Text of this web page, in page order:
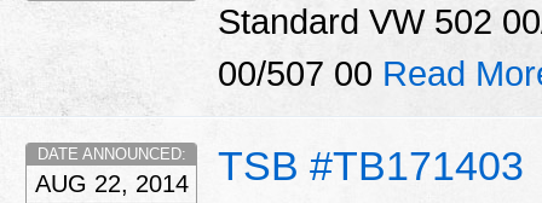
Standard VW 502
00/507 00 Read
TSB #TB171403
DATE ANNOUNCED:
AUG 22, 2014